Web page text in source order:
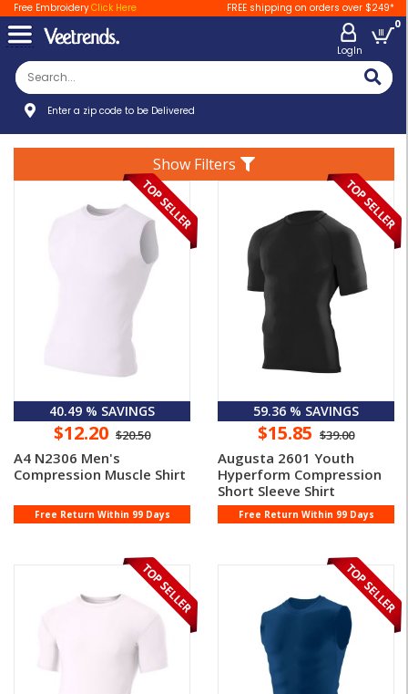
Free EmbroideryClick Here FREE shipping on orders over $249*
LogIn
0
Enter a zip code to be Delivered
Show Filters
40.49 % SAVINGS
$12.20 $20.50
A4 N2306 Men's
Compression Muscle Shirt
Free Return Within 99 Days
59.36 % SAVINGS
$15.85 $39.00
Augusta 2601 Youth
Hyperform Compression
Short Sleeve Shirt
Free Return Within 99 Days